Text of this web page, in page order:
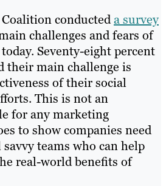
conducteda survey
challenges and fears of
Seventy-eight percent
their main challenge is
of their social
This is not an
for any marketing
to show companies need
teams who can help
real-world benefits of